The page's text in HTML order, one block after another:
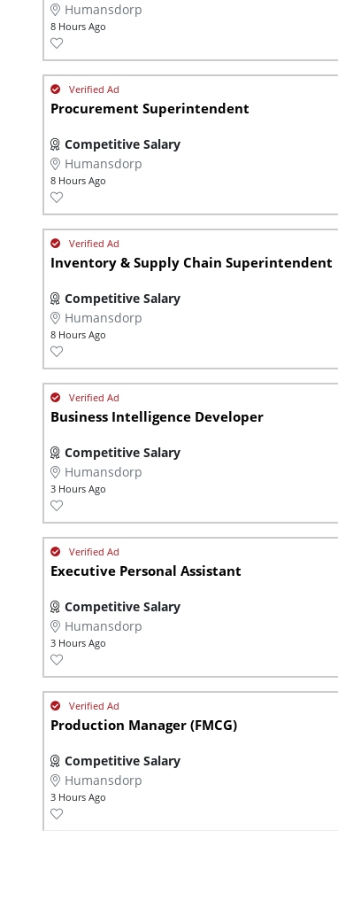
Humansdorp
8 Hours Ago
Procurement Superintendent
Competitive Salary
Humansdorp
8 Hours Ago
Inventory & Supply Chain Superintendent
Competitive Salary
Humansdorp
8 Hours Ago
Business Intelligence Developer
Competitive Salary
Humansdorp
3 Hours Ago
Executive Personal Assistant
Competitive Salary
Humansdorp
3 Hours Ago
Production Manager (FMCG)
Competitive Salary
Humansdorp
3 Hours Ago